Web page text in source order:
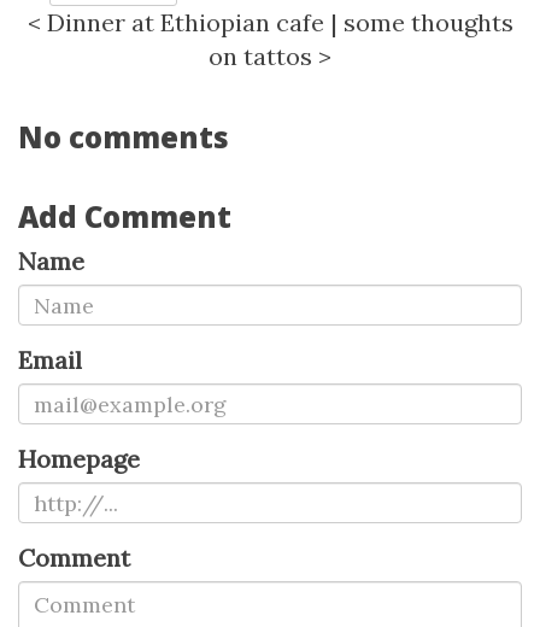
< Dinner at Ethiopian cafe | some thoughts
on tattos >
No comments
Add Comment
Name
Email
Homepage
Comment